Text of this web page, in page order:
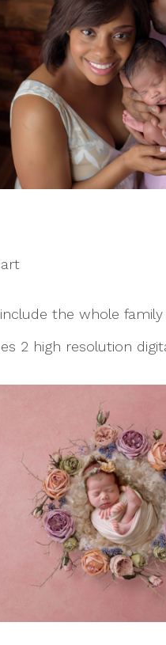
the whole
2 high resolution